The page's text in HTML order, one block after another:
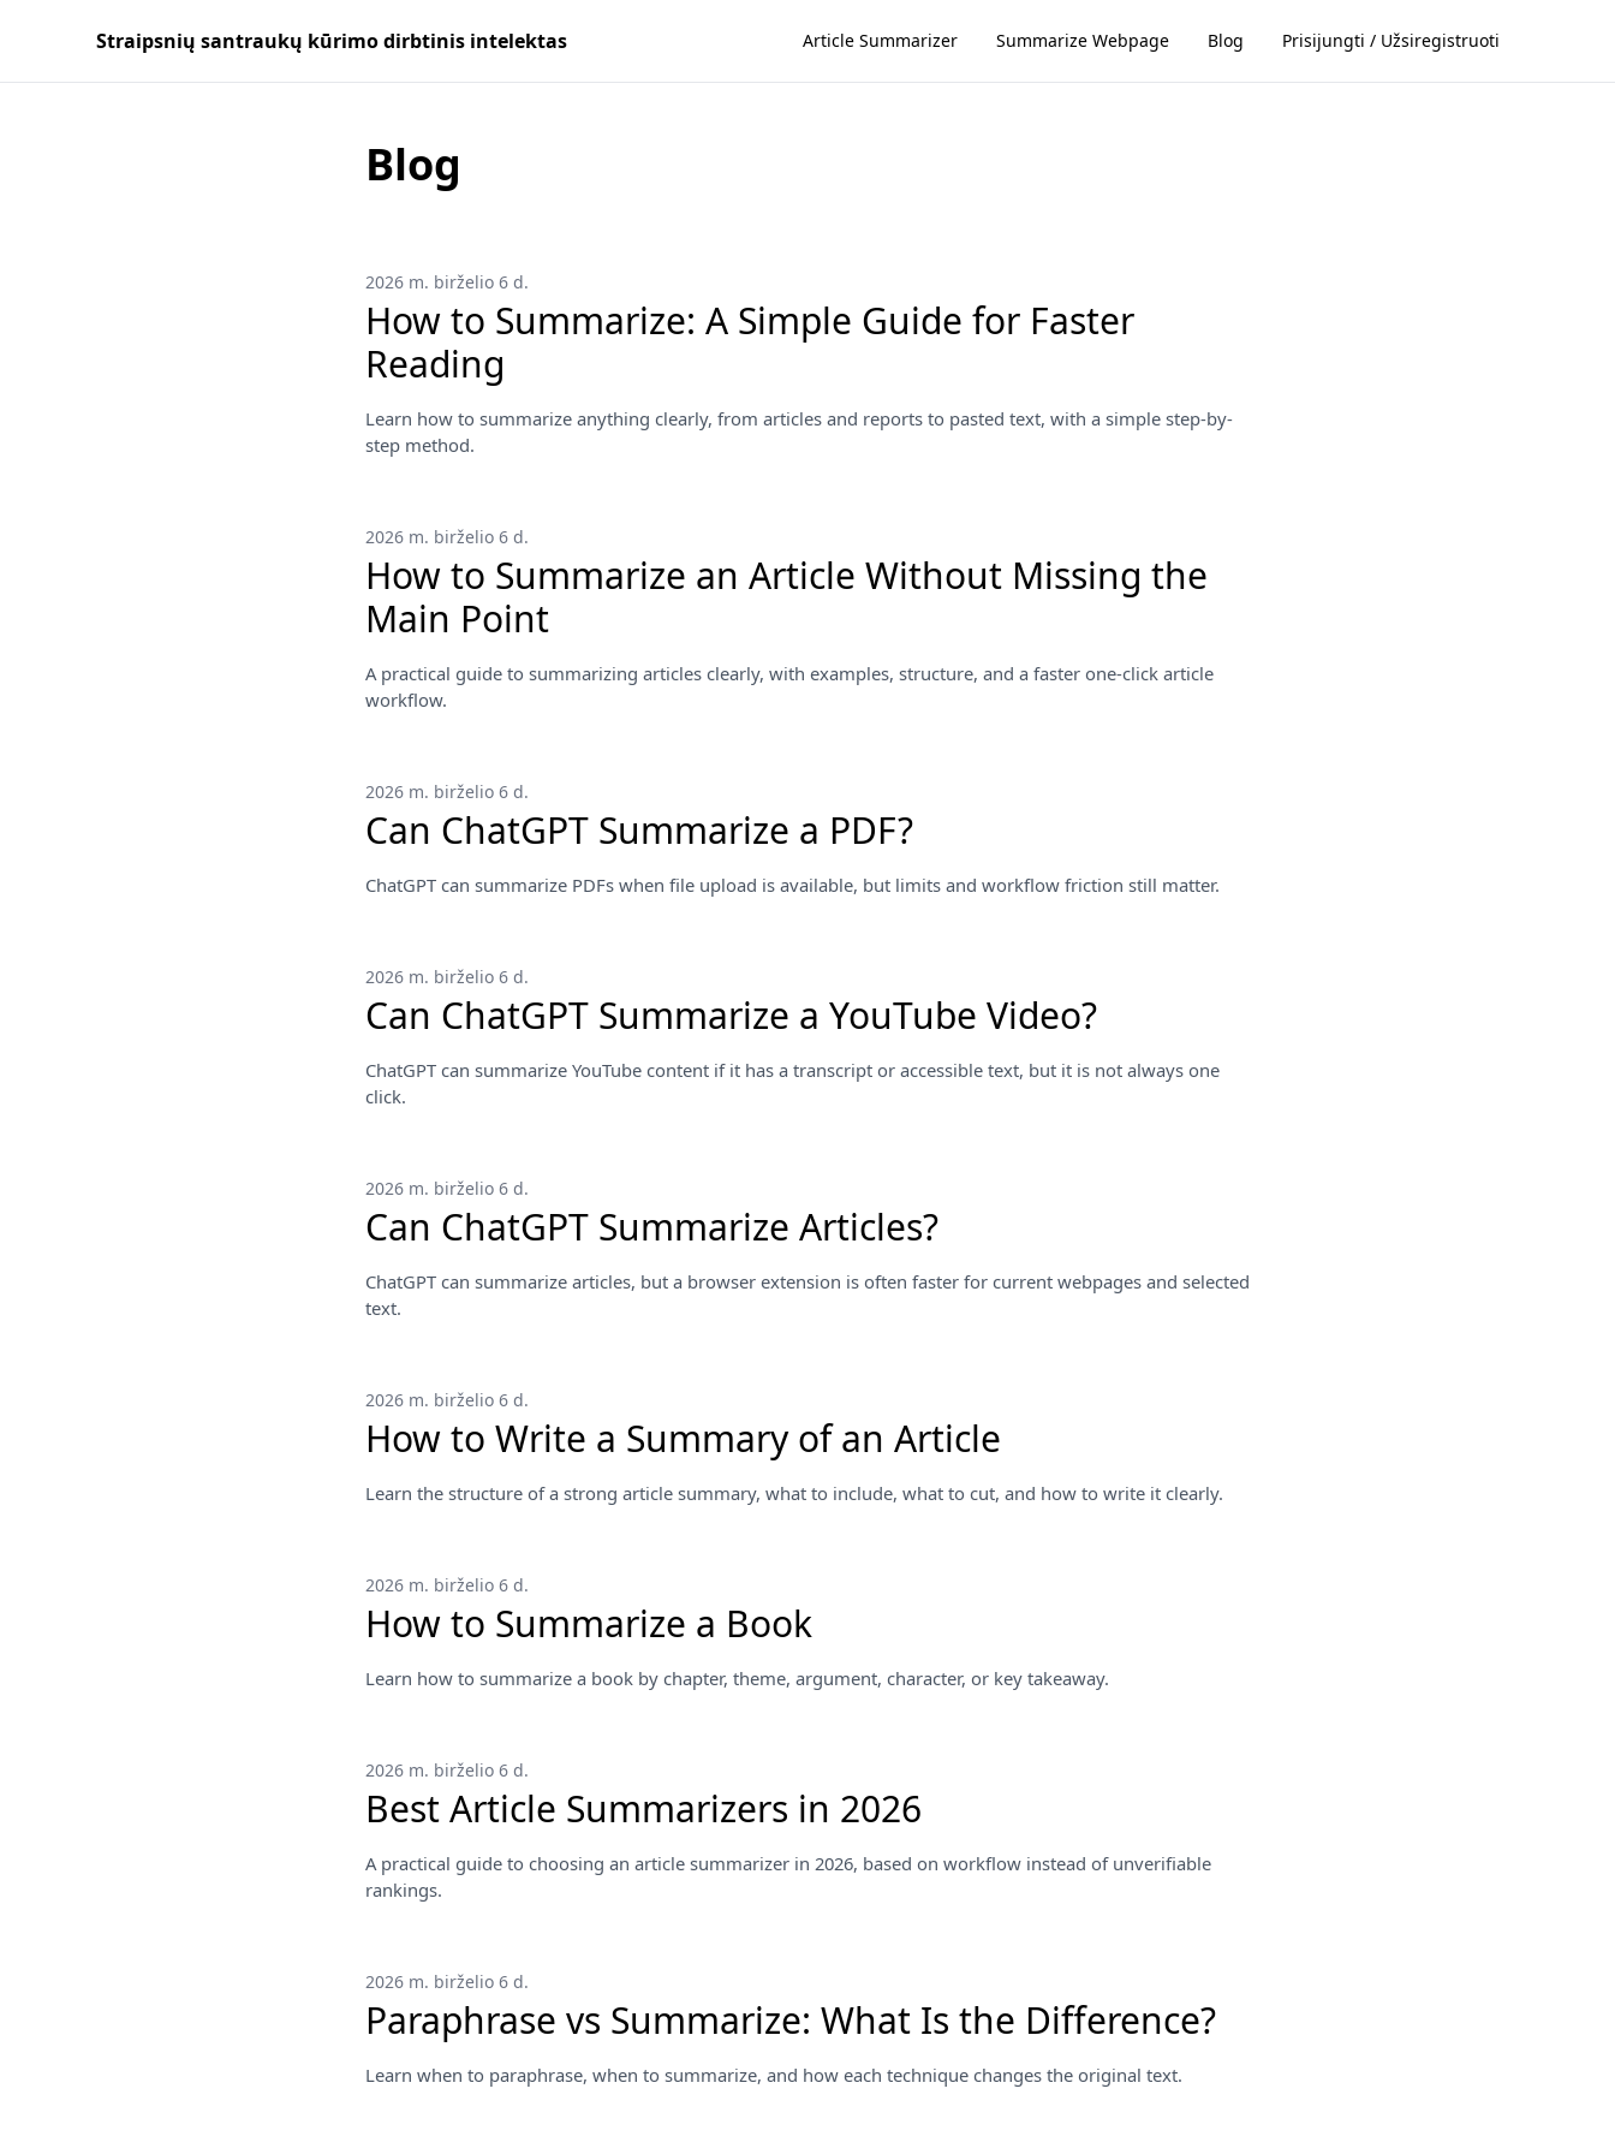
Straipsnių santraukų kūrimo dirbtinis intelektas Article Summarizer Summarize Webpage Blog Prisijungti / Užsiregistruoti
Blog
2026 m. birželio 6 d.
How to Summarize: A Simple Guide for Faster
Reading
Learn how to summarize anything clearly, from articles and reports to pasted text, with a simple step-by-
step method.
2026 m. birželio 6 d.
How to Summarize an Article Without Missing the
Main Point
A practical guide to summarizing articles clearly, with examples, structure, and a faster one-click article
workflow.
2026 m. birželio 6 d.
Can ChatGPT Summarize a PDF?
ChatGPT can summarize PDFs when file upload is available, but limits and workflow friction still matter.
2026 m. birželio 6 d.
Can ChatGPT Summarize a YouTube Video?
ChatGPT can summarize YouTube content if it has a transcript or accessible text, but it is not always one
click.
2026 m. birželio 6 d.
Can ChatGPT Summarize Articles?
ChatGPT can summarize articles, but a browser extension is often faster for current webpages and selected
text.
2026 m. birželio 6 d.
How to Write a Summary of an Article
Learn the structure of a strong article summary, what to include, what to cut, and how to write it clearly.
2026 m. birželio 6 d.
How to Summarize a Book
Learn how to summarize a book by chapter, theme, argument, character, or key takeaway.
2026 m. birželio 6 d.
Best Article Summarizers in 2026
A practical guide to choosing an article summarizer in 2026, based on workflow instead of unverifiable
rankings.
2026 m. birželio 6 d.
Paraphrase vs Summarize: What Is the Difference?
Learn when to paraphrase, when to summarize, and how each technique changes the original text.